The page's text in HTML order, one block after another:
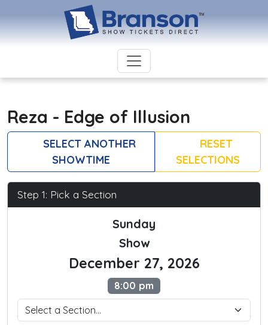
Reza - Edge of Illusion
SELECT ANOTHER
SHOWTIME
RESET
SELECTIONS
Step 1: Pick a Section
Sunday
Show
December 27, 2026
8:00 pm